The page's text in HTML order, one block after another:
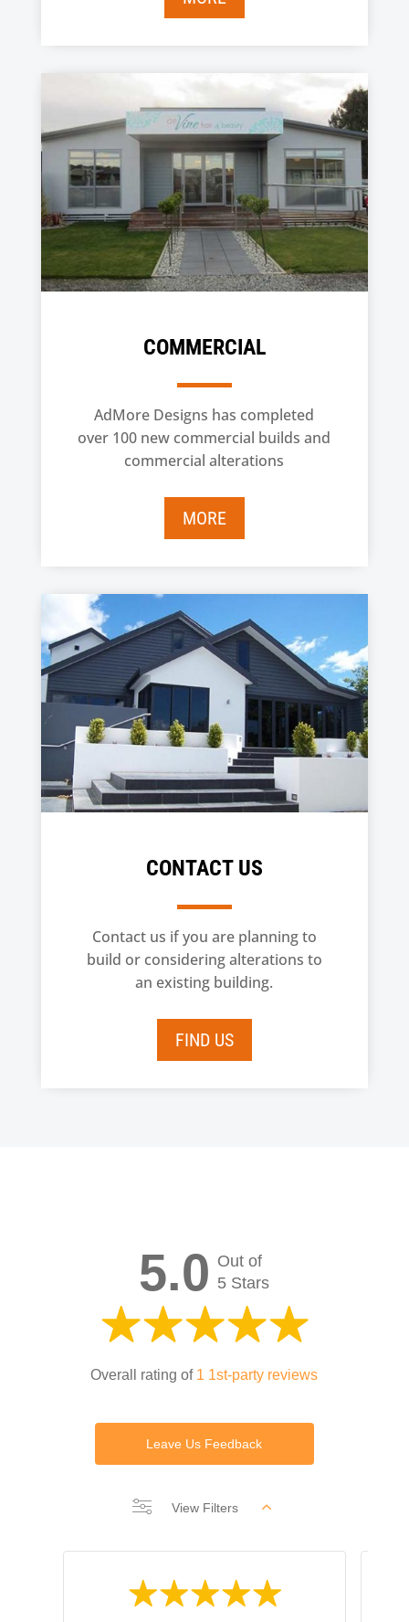
COMMERCIAL
AdMore Designs has completed
over 100 new commercial builds and
commercial alterations
MORE
CONTACT US
Contact us if you are planning to
build or considering alterations to
an existing building.
FIND US
5.0 Out of
5 Stars
Overall rating of 1 1st-party reviews
Leave Us Feedback
View Filters